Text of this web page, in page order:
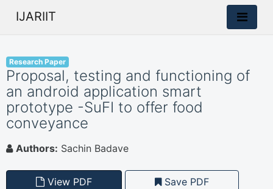
IJARIIT
Research Paper
Proposal, testing and functioning of
an android application smart
prototype -SuFI to offer food
conveyance
Authors: Sachin Badave
View PDF Save PDF